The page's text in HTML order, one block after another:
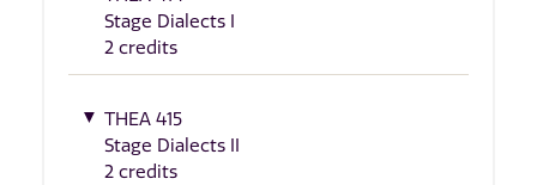
Stage Dialects I
2 credits
THEA 415
Stage Dialects II
2 credits